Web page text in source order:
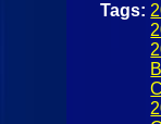
Tags: